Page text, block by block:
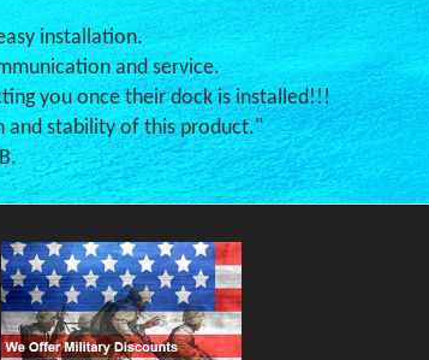
installation.
and service.
you once their dock is installed!!!
and stability of this product."